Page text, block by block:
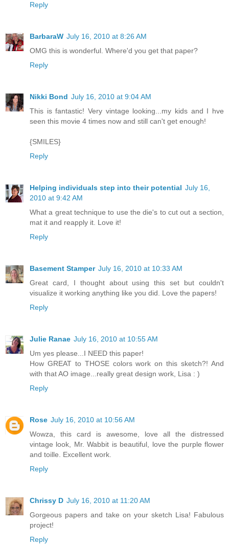
Reply
BarbaraW July 16, 2010 at 8:26 AM
OMG this is wonderful. Where'd you get that paper?
Reply
Nikki Bond July 16, 2010 at 9:04 AM
This is fantastic! Very vintage looking...my kids and I hve
seen this movie 4 times now and still can't get enough!
{SMILES}
Reply
Helping individuals step into their potential July 16,
2010 at 9:42 AM
What a great technique to use the die's to cut out a section,
mat it and reapply it. Love it!
Reply
Basement Stamper July 16, 2010 at 10:33 AM
Great card, I thought about using this set but couldn't
visualize it working anything like you did. Love the papers!
Reply
Julie Ranae July 16, 2010 at 10:55 AM
Um yes please...I NEED this paper!
How GREAT to THOSE colors work on this sketch?! And
with that AO image...really great design work, Lisa : )
Reply
Rose July 16, 2010 at 10:56 AM
Wowza, this card is awesome, love all the distressed
vintage look, Mr. Wabbit is beautiful, love the purple flower
and toille. Excellent work.
Reply
Chrissy D July 16, 2010 at 11:20 AM
Gorgeous papers and take on your sketch Lisa! Fabulous
project!
Reply